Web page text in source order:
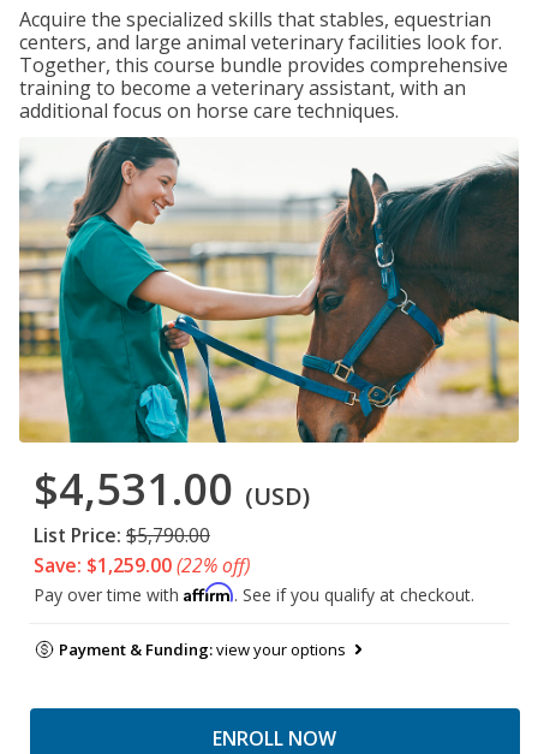
Acquire the specialized skills that stables, equestrian
centers, and large animal veterinary facilities look for.
Together, this course bundle provides comprehensive
training to become a veterinary assistant, with an
additional focus on horse care techniques.
$4,531.00 (USD)
List Price: $5,790.00
Save: $1,259.00(22% off)
Pay over time with Affirm. See if you qualify at checkout.
Payment & Funding:view your options
ENROLL NOW